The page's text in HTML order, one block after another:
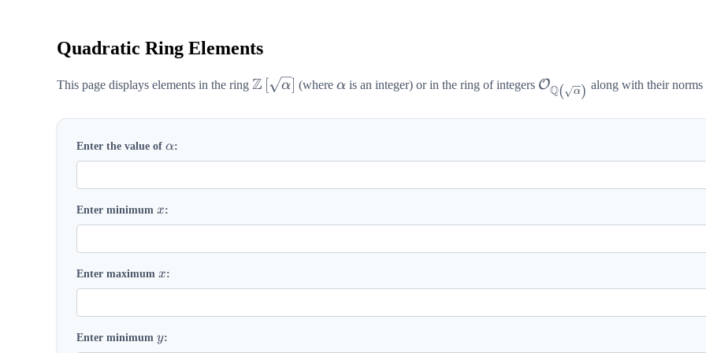
Quadratic Ring Elements
This page displays elements in the ring \mathbb{Z}\left[\sqrt{\alpha}\right]
Z [ α] (where\alpha
α is an integer) or in the ring of integers OQ( α) along with their
Enter the value of \alpha
α:
Enter minimum x
x:
Enter maximum x
x:
Enter minimum y
y: